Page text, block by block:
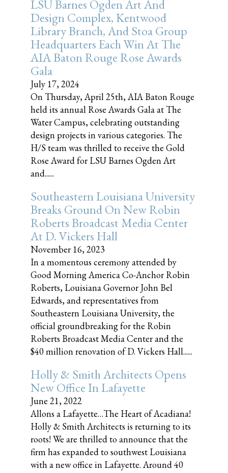
LSU Barnes Ogden Art And
Design Complex, Kentwood
Library Branch, And Stoa Group
Headquarters Each Win At The
AIA Baton Rouge Rose Awards
Gala
July 17, 2024
On Thursday, April 25th, AIA Baton Rouge
held its annual Rose Awards Gala at The
Water Campus, celebrating outstanding
design projects in various categories. The
H/S team was thrilled to receive the Gold
Rose Award for LSU Barnes Ogden Art
and......
Southeastern Louisiana University
Breaks Ground On New Robin
Roberts Broadcast Media Center
At D. Vickers Hall
November 16, 2023
In a momentous ceremony attended by
Good Morning America Co-Anchor Robin
Roberts, Louisiana Governor John Bel
Edwards, and representatives from
Southeastern Louisiana University, the
official groundbreaking for the Robin
Roberts Broadcast Media Center and the
$40 million renovation of D. Vickers Hall......
Holly & Smith Architects Opens
New Office In Lafayette
June 21, 2022
Allons a Lafayette…The Heart of Acadiana!
Holly & Smith Architects is returning to its
roots! We are thrilled to announce that the
firm has expanded to southwest Louisiana
with a new office in Lafayette. Around 40